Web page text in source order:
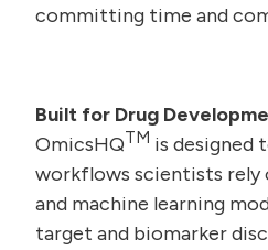
committing time and
Built for Drug
OmicsHQTM is designed
workflows scientists rely
and machine learning
target and biomarker